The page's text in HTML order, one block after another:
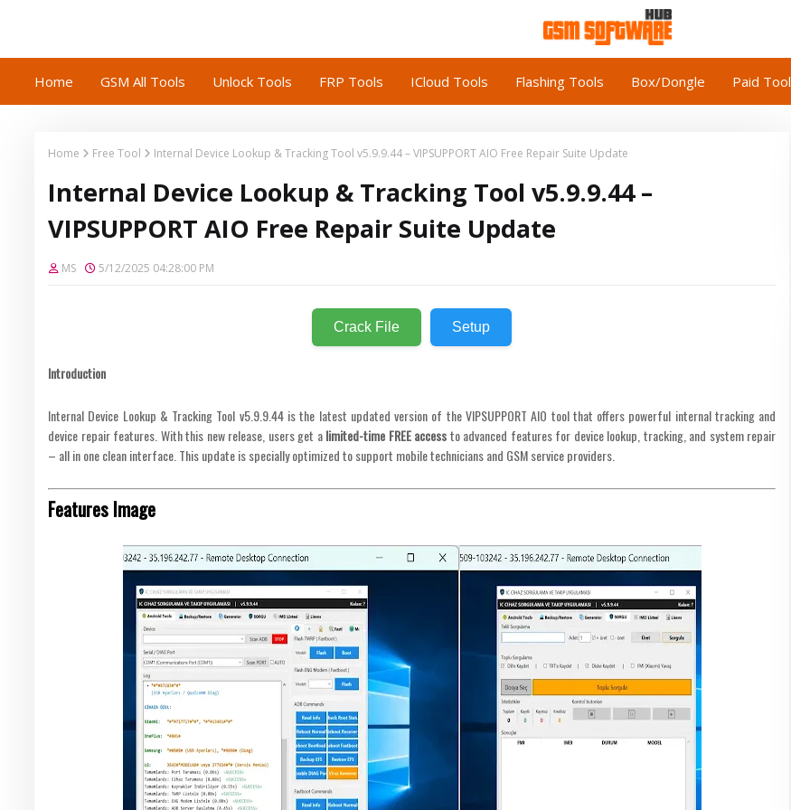
Home GSM All Tools Unlock Tools FRP Tools ICloud Tools Flashing Tools Box/Dongle Paid Tool
Home Free Tool Internal Device Lookup & Tracking Tool v5.9.9.44 – VIPSUPPORT AIO Free Repair Suite Update
Internal Device Lookup & Tracking Tool v5.9.9.44 –
VIPSUPPORT AIO Free Repair Suite Update
MS 5/12/2025 04:28:00 PM
Crack File Setup
Introduction
Internal Device Lookup & Tracking Tool v5.9.9.44 is the latest updated version of the VIPSUPPORT AIO tool that offers powerful internal tracking and
device repair features. With this new release, users get alimited-time FREE accessto advanced features for device lookup, tracking, and system repair
– all in one clean interface. This update is specially optimized to support mobile technicians and GSM service providers.
Features Image